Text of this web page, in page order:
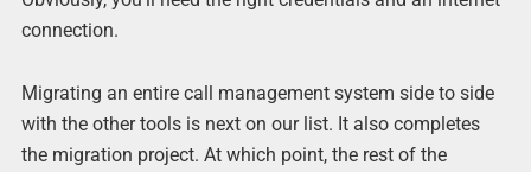
connection.
Migrating an entire call management system side to side
with the other tools is next on our list. It also completes
the migration project. At which point, the rest of the